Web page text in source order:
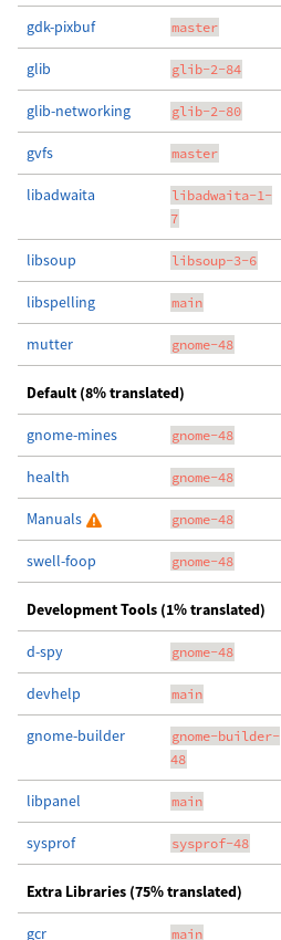
gdk-pixbuf master
glib glib-2-84
glib-networking glib-2-80
gvfs master
libadwaita
libadwaita-1-
7
libsoup libsoup-3-6
libspelling main
mutter gnome-48
Default (8% translated)
gnome-mines gnome-48
health gnome-48
Manuals gnome-48
swell-foop gnome-48
Development Tools (1% translated)
d-spy gnome-48
devhelp main
gnome-builder
gnome-builder-
48
libpanel main
sysprof sysprof-48
Extra Libraries (75% translated)
gcr main